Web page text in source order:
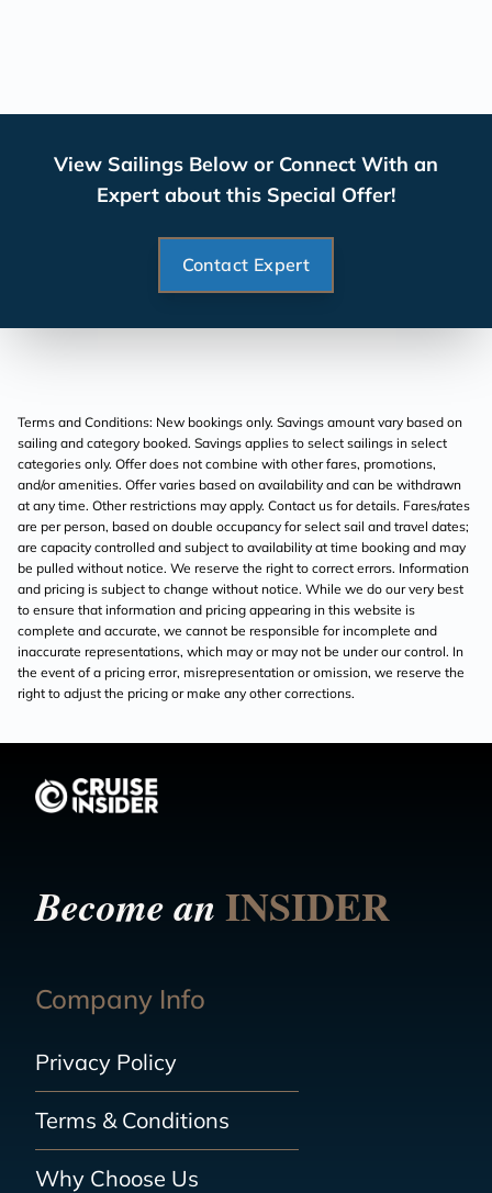
View Sailings Below or Connect With an
Expert about this Special Offer!
Contact Expert
Terms and Conditions: New bookings only. Savings amount vary based on
sailing and category booked. Savings applies to select sailings in select
categories only. Offer does not combine with other fares, promotions,
and/or amenities. Offer varies based on availability and can be withdrawn
at any time. Other restrictions may apply. Contact us for details. Fares/rates
are per person, based on double occupancy for select sail and travel dates;
are capacity controlled and subject to availability at time booking and may
be pulled without notice. We reserve the right to correct errors. Information
and pricing is subject to change without notice. While we do our very best
to ensure that information and pricing appearing in this website is
complete and accurate, we cannot be responsible for incomplete and
inaccurate representations, which may or may not be under our control. In
the event of a pricing error, misrepresentation or omission, we reserve the
right to adjust the pricing or make any other corrections.
Become anINSIDER
Company Info
Privacy Policy
Terms & Conditions
Why Choose Us